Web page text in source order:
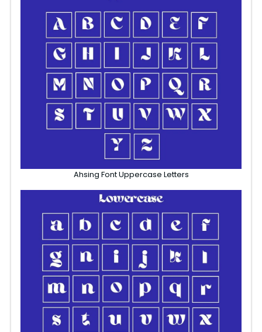
Ahsing Font Uppercase Letters